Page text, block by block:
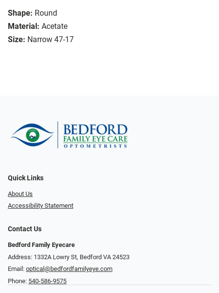
Shape: Round
Material: Acetate
Size: Narrow 47-17
Quick Links
About Us
Accessibility Statement
Contact Us
Bedford Family Eyecare
Address: 1332A Lowry St, Bedford VA 24523
Email: optical@bedfordfamilyeye.com
Phone: 540-586-9575